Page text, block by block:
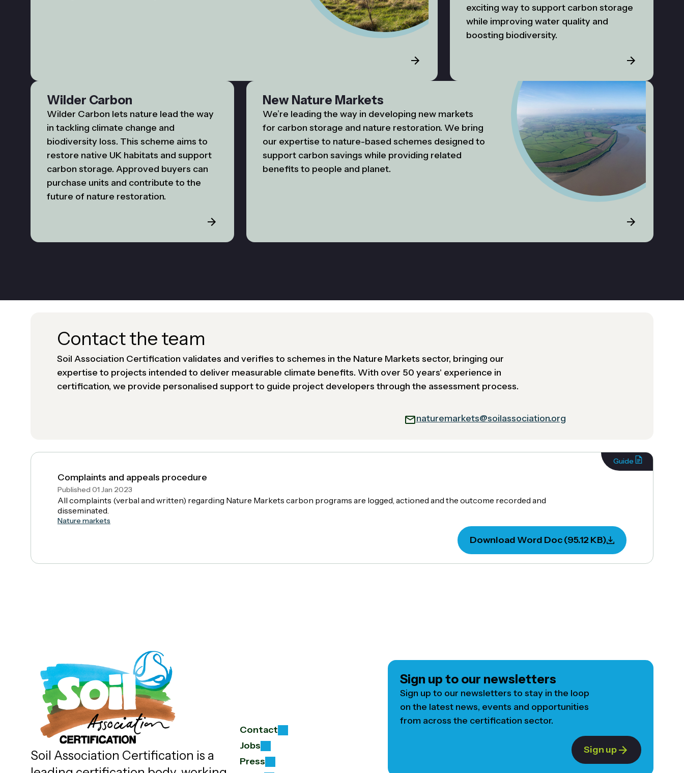
exciting way to support carbon storage
while improving water quality and
boosting biodiversity.
Wilder Carbon
Wilder Carbon lets nature lead the way
in tackling climate change and
biodiversity loss. This scheme aims to
restore native UK habitats and support
carbon storage. Approved buyers can
purchase units and contribute to the
future of nature restoration.
New Nature Markets
We’re leading the way in developing new markets
for carbon storage and nature restoration. We bring
our expertise to nature-based schemes designed to
support carbon savings while providing related
benefits to people and planet.
Contact the team
Soil Association Certification validates and verifies to schemes in the Nature Markets sector, bringing our
expertise to projects intended to deliver measurable climate benefits. With over 50 years' experience in
certification, we provide personalised support to guide project developers through the assessment process.
naturemarkets@soilassociation.org
Guide
Complaints and appeals procedure
Published 01 Jan 2023
All complaints (verbal and written) regarding Nature Markets carbon programs are logged, actioned and the outcome recorded and
disseminated.
Nature markets
Download Word Doc (95.12 KB)
Soil Association Certification is a
Contact
Jobs
Press
Sign up to our newsletters
Sign up to our newsletters to stay in the loop
on the latest news, events and opportunities
from across the certification sector.
Sign up